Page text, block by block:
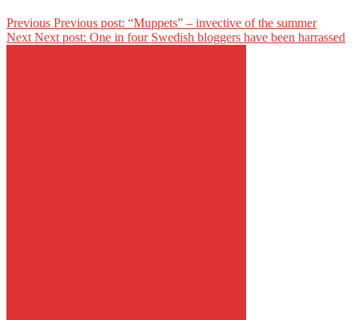
Previous Previous post: “Muppets” – invective of the summer
Next Next post: One in four Swedish bloggers have been harrassed